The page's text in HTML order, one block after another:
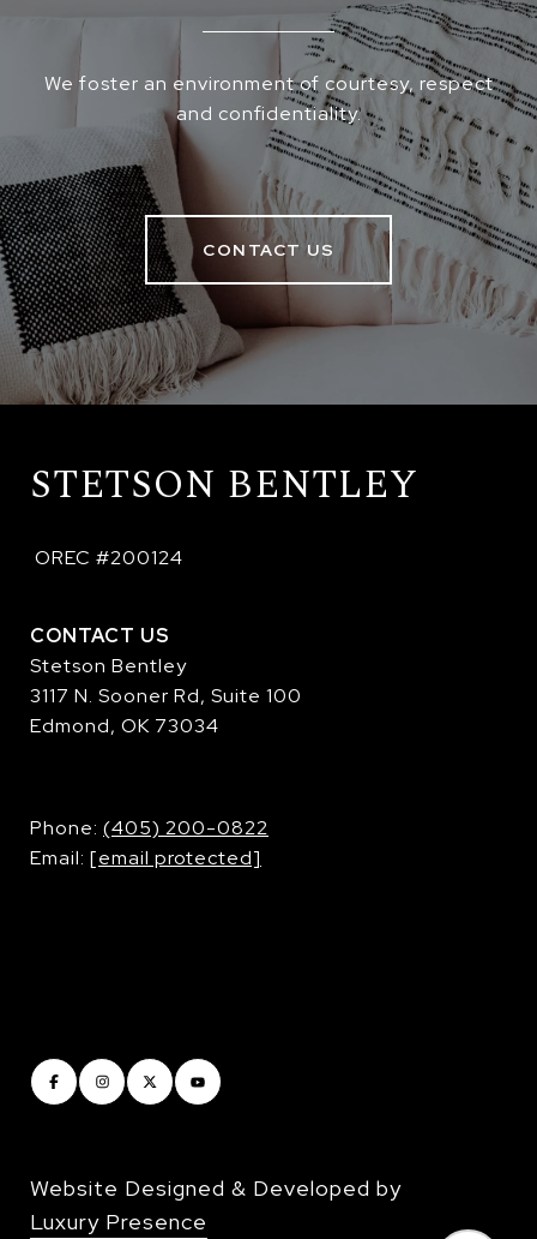
We foster an environment of courtesy, respect
and confidentiality.
CONTACT US
STETSON BENTLEY
OREC #200124
CONTACT US
Stetson Bentley
3117 N. Sooner Rd, Suite 100
Edmond, OK 73034
​​​​​​​Phone: (405) 200-0822
Email: [email protected]
Website Designed & Developed by
Luxury Presence